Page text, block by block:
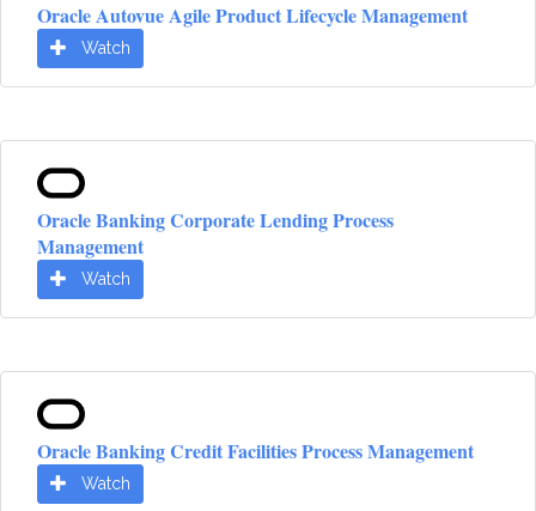
Oracle Autovue Agile Product Lifecycle Management
Watch
Oracle Banking Corporate Lending Process
Management
Watch
Oracle Banking Credit Facilities Process Management
Watch